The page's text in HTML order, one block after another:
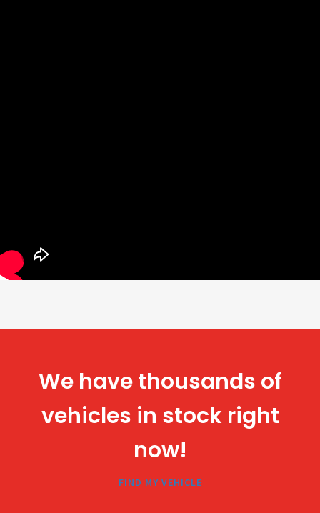
We have thousands of
vehicles in stock right
now!
FIND MY VEHICLE